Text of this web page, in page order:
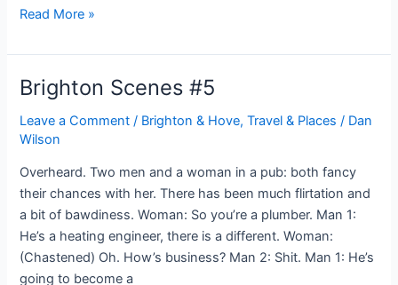
A
in
Brighton
Read More »
Brighton Scenes #5
Leave a Comment / Brighton & Hove,Travel & Places / Dan
Wilson
Overheard. Two men and a woman in a pub: both fancy
their chances with her. There has been much flirtation and
a bit of bawdiness. Woman: So you’re a plumber. Man 1:
He’s a heating engineer, there is a different. Woman:
(Chastened) Oh. How’s business? Man 2: Shit. Man 1: He’s
going to become a